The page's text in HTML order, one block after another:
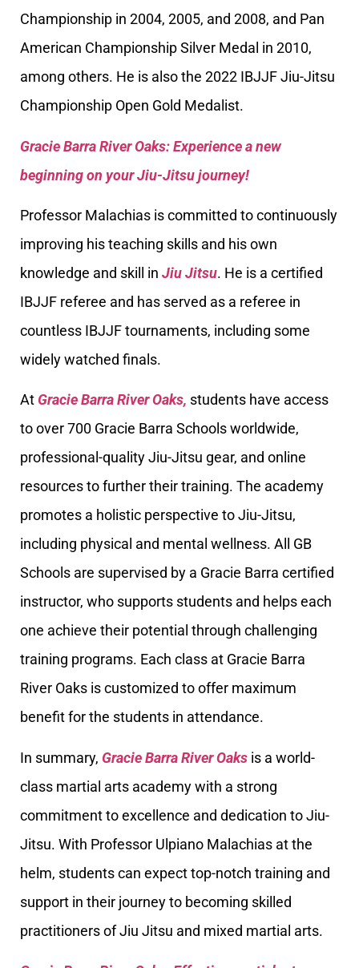
Championship in 2004, 2005, and 2008, and Pan
American Championship Silver Medal in 2010,
among others. He is also the 2022 IBJJF Jiu-Jitsu
Championship Open Gold Medalist.
Gracie Barra River Oaks: Experience a new
beginning on your Jiu-Jitsu journey!
Professor Malachias is committed to continuously
improving his teaching skills and his own
knowledge and skill in Jiu Jitsu. He is a certified
IBJJF referee and has served as a referee in
countless IBJJF tournaments, including some
widely watched finals.
At Gracie Barra River Oaks, students have access
to over 700 Gracie Barra Schools worldwide,
professional-quality Jiu-Jitsu gear, and online
resources to further their training. The academy
promotes a holistic perspective to Jiu-Jitsu,
including physical and mental wellness. All GB
Schools are supervised by a Gracie Barra certified
instructor, who supports students and helps each
one achieve their potential through challenging
training programs. Each class at Gracie Barra
River Oaks is customized to offer maximum
benefit for the students in attendance.
In summary, Gracie Barra River Oaks is a world-
class martial arts academy with a strong
commitment to excellence and dedication to Jiu-
Jitsu. With Professor Ulpiano Malachias at the
helm, students can expect top-notch training and
support in their journey to becoming skilled
practitioners of Jiu Jitsu and mixed martial arts.